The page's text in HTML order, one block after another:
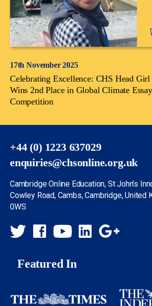
17th November 2025
Celebrating Excellence: CHS Head Girl
Wins 2nd Place in Global Climate Essay
Competition
+44 (0) 1223 637029
enquiries@chsonline.org.uk
Cambridge Online Education, St John’s
Cowley Road, Cambs, Cambridge, United
0WS
Featured In